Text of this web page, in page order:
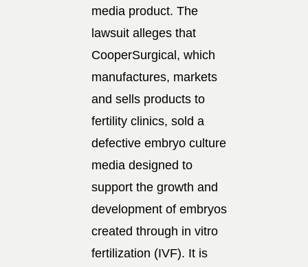
media product. The
lawsuit alleges that
CooperSurgical, which
manufactures, markets
and sells products to
fertility clinics, sold a
defective embryo culture
media designed to
support the growth and
development of embryos
created through in vitro
fertilization (IVF). It is